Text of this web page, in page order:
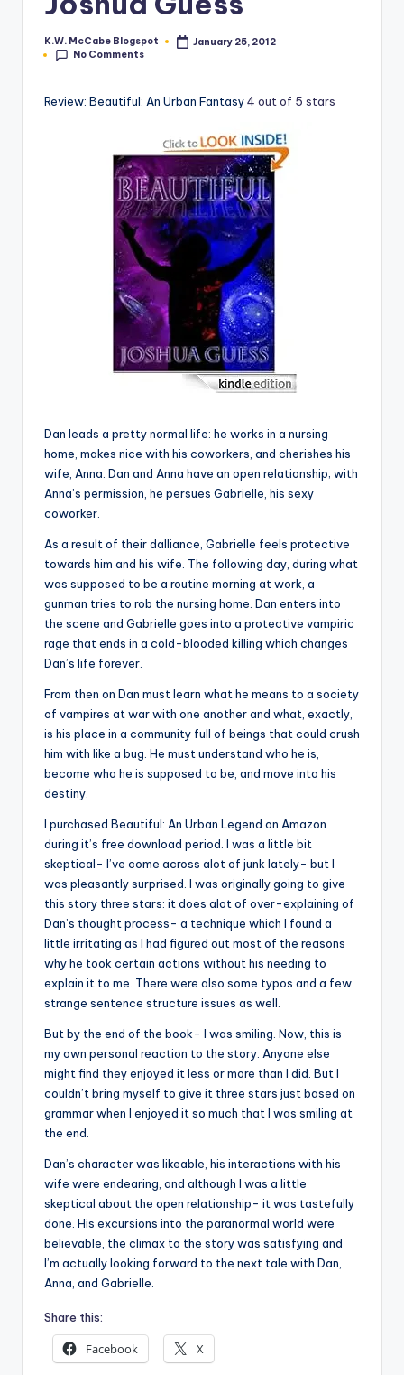
Posted
by
K.W. McCabe Blogspot
January 25, 2012
No Comments
Review: Beautiful: An Urban Fantasy4 out of 5 stars
Dan leads a pretty normal life: he works in a nursing
home, makes nice with his coworkers, and cherishes his
wife, Anna. Dan and Anna have an open relationship; with
Anna’s permission, he persues Gabrielle, his sexy
coworker.
As a result of their dalliance, Gabrielle feels protective
towards him and his wife. The following day, during what
was supposed to be a routine morning at work, a
gunman tries to rob the nursing home. Dan enters into
the scene and Gabrielle goes into a protective vampiric
rage that ends in a cold-blooded killing which changes
Dan’s life forever.
From then on Dan must learn what he means to a society
of vampires at war with one another and what, exactly,
is his place in a community full of beings that could crush
him with like a bug. He must understand who he is,
become who he is supposed to be, and move into his
destiny.
I purchased Beautiful: An Urban Legend on Amazon
during it’s free download period. I was a little bit
skeptical- I’ve come across alot of junk lately- but I
was pleasantly surprised. I was originally going to give
this story three stars: it does alot of over-explaining of
Dan’s thought process- a technique which I found a
little irritating as I had figured out most of the reasons
why he took certain actions without his needing to
explain it to me. There were also some typos and a few
strange sentence structure issues as well.
But by the end of the book- I was smiling. Now, this is
my own personal reaction to the story. Anyone else
might find they enjoyed it less or more than I did. But I
couldn’t bring myself to give it three stars just based on
grammar when I enjoyed it so much that I was smiling at
the end.
Dan’s character was likeable, his interactions with his
wife were endearing, and although I was a little
skeptical about the open relationship- it was tastefully
done. His excursions into the paranormal world were
believable, the climax to the story was satisfying and
I’m actually looking forward to the next tale with Dan,
Anna, and Gabrielle.
Share this:
Facebook X